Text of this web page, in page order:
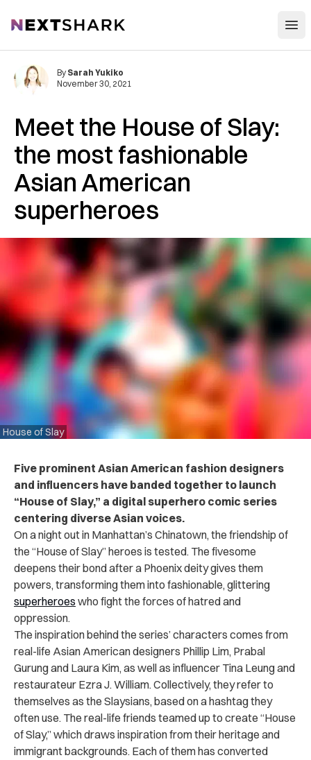
NextShark
Meet the House of Slay:
the most fashionable
Asian American
superheroes
House of Slay
By Sarah Yukiko
November 30, 2021
Five prominent Asian American fashion designers
and influencers have banded together to launch
“House of Slay,” a digital superhero comic series
centering diverse Asian voices.
On a night out in Manhattan’s Chinatown, the friendship of
the “House of Slay” heroes is tested. The fivesome
deepens their bond after a Phoenix deity gives them
powers, transforming them into fashionable, glittering
superheroes who fight the forces of hatred and
oppression.
The inspiration behind the series’ characters comes from
real-life Asian American designers Phillip Lim, Prabal
Gurung and Laura Kim, as well as influencer Tina Leung and
restaurateur Ezra J. William. Collectively, they refer to
themselves as the Slaysians, based on a hashtag they
often use. The real-life friends teamed up to create “House
of Slay,” which draws inspiration from their heritage and
immigrant backgrounds. Each of them has converted